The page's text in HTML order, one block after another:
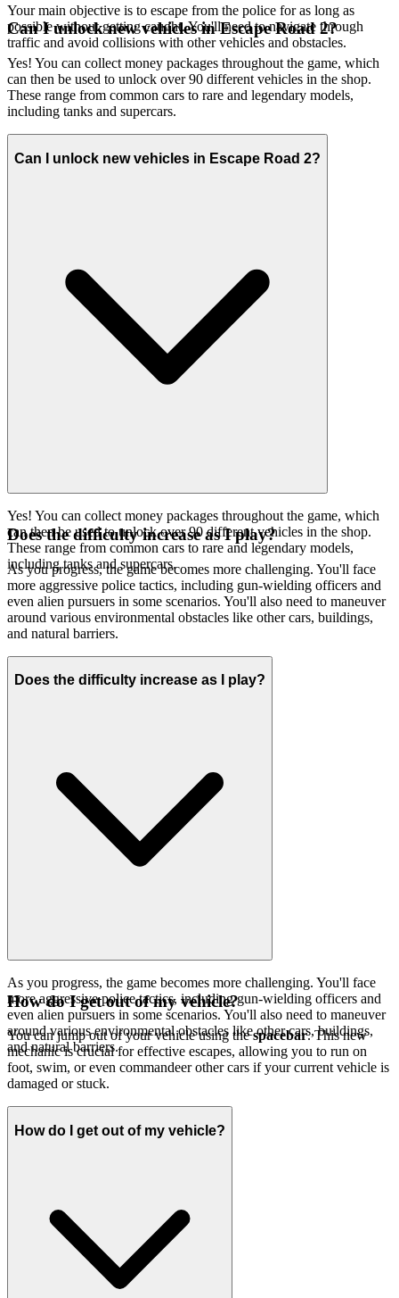
Your main objective is to escape from the police for as long as
possible without getting caught. You'll need to navigate through
traffic and avoid collisions with other vehicles and obstacles.
Can I unlock new vehicles in Escape Road 2?
Yes! You can collect money packages throughout the game, which
can then be used to unlock over 90 different vehicles in the shop.
These range from common cars to rare and legendary models,
including tanks and supercars.
Can I unlock new vehicles in Escape Road 2?
Yes! You can collect money packages throughout the game, which
can then be used to unlock over 90 different vehicles in the shop.
These range from common cars to rare and legendary models,
including tanks and supercars.
Does the difficulty increase as I play?
As you progress, the game becomes more challenging. You'll face
more aggressive police tactics, including gun-wielding officers and
even alien pursuers in some scenarios. You'll also need to maneuver
around various environmental obstacles like other cars, buildings,
and natural barriers.
Does the difficulty increase as I play?
As you progress, the game becomes more challenging. You'll face
more aggressive police tactics, including gun-wielding officers and
even alien pursuers in some scenarios. You'll also need to maneuver
around various environmental obstacles like other cars, buildings,
and natural barriers.
How do I get out of my vehicle?
You can jump out of your vehicle using thespacebar. This new
mechanic is crucial for effective escapes, allowing you to run on
foot, swim, or even commandeer other cars if your current vehicle is
damaged or stuck.
How do I get out of my vehicle?